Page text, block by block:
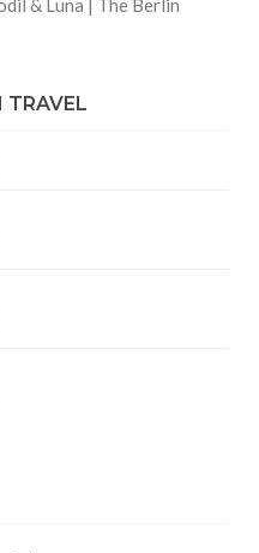
& Luna | The Berlin
TRAVEL